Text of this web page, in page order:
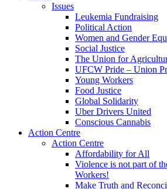
Issues
Leukemia Fundraising
Political Action
Women and Gender
Social Justice
The Union for
UFCW Pride – Union
Young Workers
Food Justice
Global Solidarity
Uber Drivers United
Conscious Cannabis
Action Centre
Action Centre
Affordability for All
Violence is not part of
Workers!
Make Truth and